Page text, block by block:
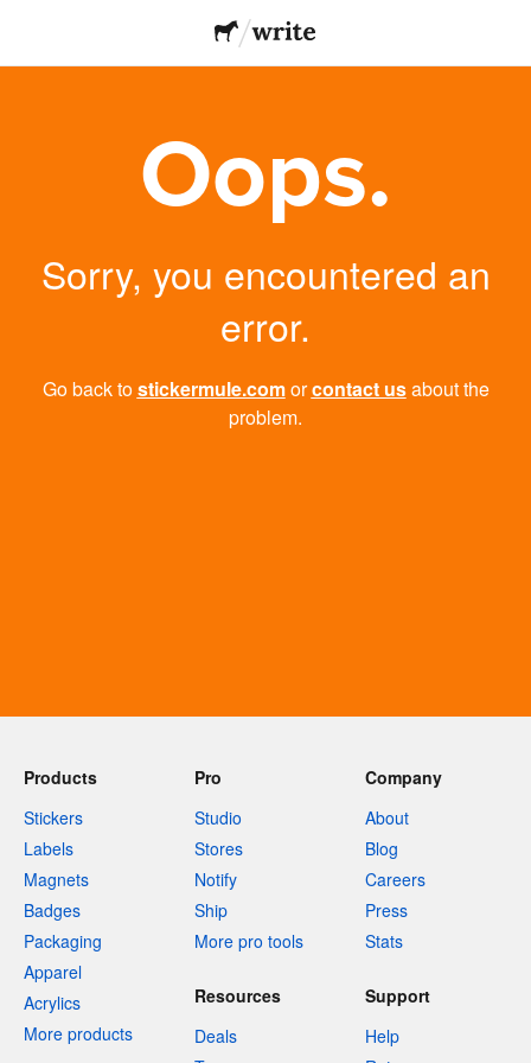
Oops.
Sorry, you encountered an
error.
Go back tostickermule.comorcontact usabout the
problem.
Products
Stickers
Labels
Magnets
Badges
Packaging
Apparel
Acrylics
More products
Pro
Studio
Stores
Notify
Ship
More pro tools
Company
About
Blog
Careers
Press
Stats
Resources
Deals
Support
Help